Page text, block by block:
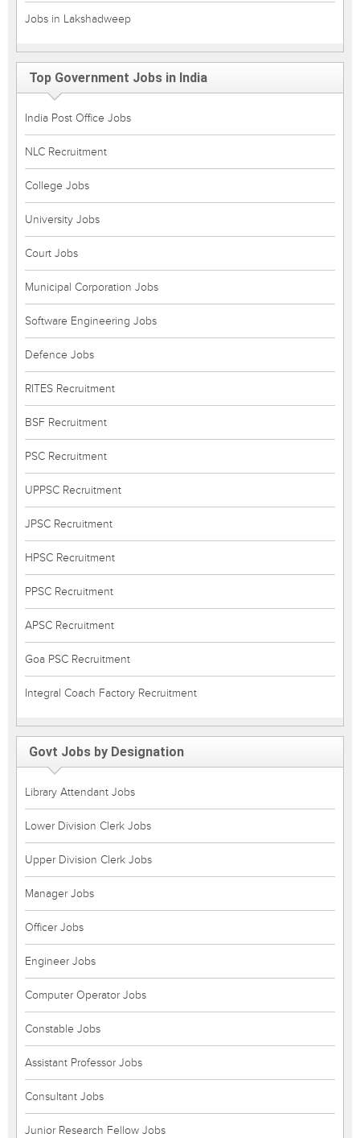
Jobs in Lakshadweep
Top Government Jobs in India
India Post Office Jobs
NLC Recruitment
College Jobs
University Jobs
Court Jobs
Municipal Corporation Jobs
Software Engineering Jobs
Defence Jobs
RITES Recruitment
BSF Recruitment
PSC Recruitment
UPPSC Recruitment
JPSC Recruitment
HPSC Recruitment
PPSC Recruitment
APSC Recruitment
Goa PSC Recruitment
Integral Coach Factory Recruitment
Govt Jobs by Designation
Library Attendant Jobs
Lower Division Clerk Jobs
Upper Division Clerk Jobs
Manager Jobs
Officer Jobs
Engineer Jobs
Computer Operator Jobs
Constable Jobs
Assistant Professor Jobs
Consultant Jobs
Junior Research Fellow Jobs